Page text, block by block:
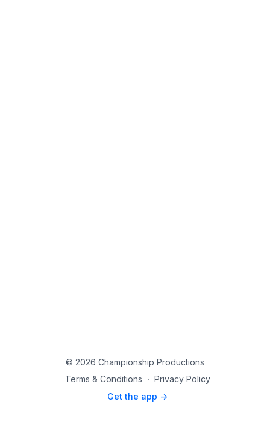
© 2026 Championship Productions
Terms & Conditions ∙ Privacy Policy
Get the app ->